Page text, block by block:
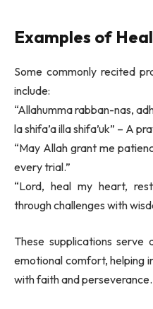
Examples of
Some commonly recited
include:
“Allahumma rabban-nas,
la shifa’a illa shifa’uk” – A
“May Allah grant me
every trial.”
“Lord, heal my heart,
through challenges with
These supplications serve
emotional comfort, helping
with faith and perseverance.